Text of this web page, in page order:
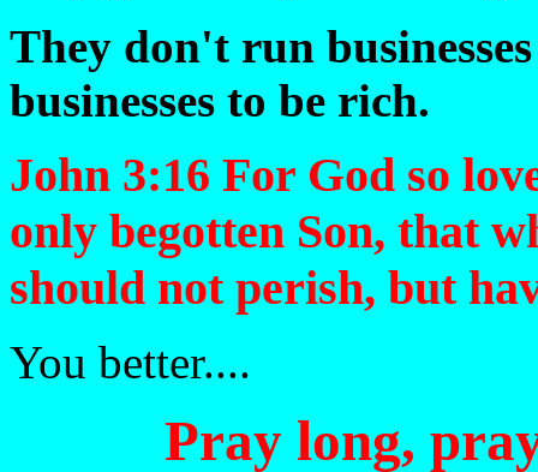
They don't run
businesses to be rich.
John 3:16 For God so
only begotten Son, that
should not perish, but
You better....
Pray long,